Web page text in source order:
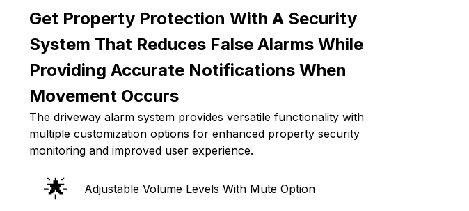
Get Property Protection With A Security
System That Reduces False Alarms While
Providing Accurate Notifications When
Movement Occurs
The driveway alarm system provides versatile functionality with
multiple customization options for enhanced property security
monitoring and improved user experience.
🌟 Adjustable Volume Levels With Mute Option